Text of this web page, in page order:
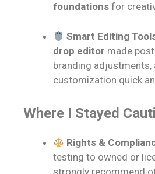
foundations for
Smart Editing
drop editor made
branding adjustments,
customization quick
Where I Stayed
Rights &
testing to owned or